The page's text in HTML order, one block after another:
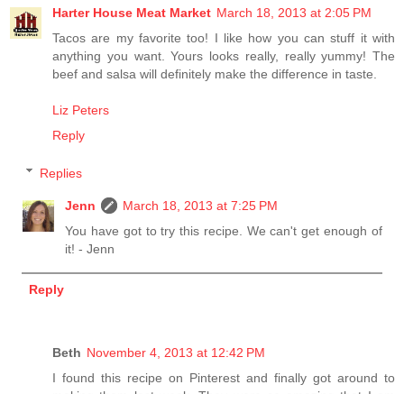
Harter House Meat Market March 18, 2013 at 2:05 PM
Tacos are my favorite too! I like how you can stuff it with
anything you want. Yours looks really, really yummy! The
beef and salsa will definitely make the difference in taste.
Liz Peters
Reply
Replies
Jenn
March 18, 2013 at 7:25 PM
You have got to try this recipe. We can't get enough of
it! - Jenn
Reply
Beth November 4, 2013 at 12:42 PM
I found this recipe on Pinterest and finally got around to